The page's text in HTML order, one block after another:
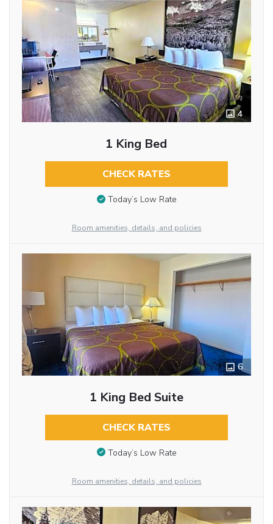
4
1 King Bed
CHECK RATES
Today’s Low Rate
Room amenities, details, and policies
6
1 King Bed Suite
CHECK RATES
Today’s Low Rate
Room amenities, details, and policies